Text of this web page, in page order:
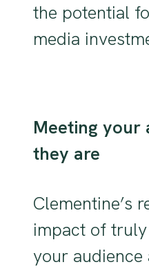
the potential
media
Meeting your
they are
Clementine’s
impact of
your audience